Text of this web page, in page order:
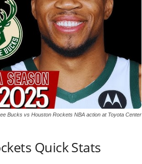
Bucks vs Houston Rockets NBA action at Toyota Center
Quick Stats